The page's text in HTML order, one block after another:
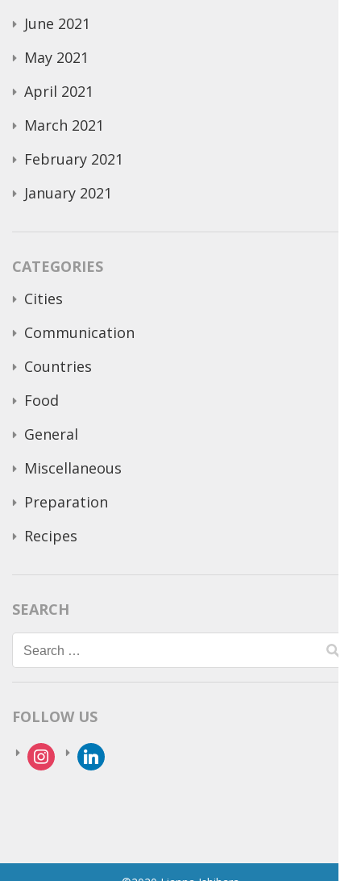
June 2021
May 2021
April 2021
March 2021
February 2021
January 2021
CATEGORIES
Cities
Communication
Countries
Food
General
Miscellaneous
Preparation
Recipes
SEARCH
Search
for:
FOLLOW US
instagramlinkedin